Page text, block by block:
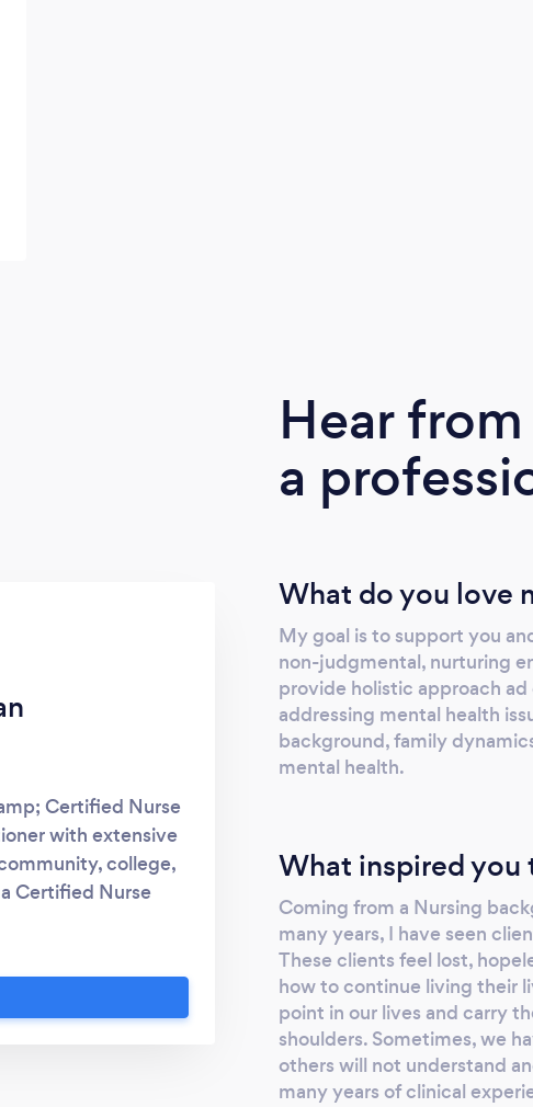
Certified Nurse
with extensive
college,
Certified Nurse
experiencing
challenges
other life stressors.
Hear from
a
What do you love
My goal is to support you
non-judgmental, nurturing
provide holistic approach
addressing mental health
background, family
mental health.
What inspired you
Coming from a Nursing
many years, I have seen
These clients feel lost,
how to continue living their
point in our lives and carry
shoulders. Sometimes, we
others will not understand
many years of clinical